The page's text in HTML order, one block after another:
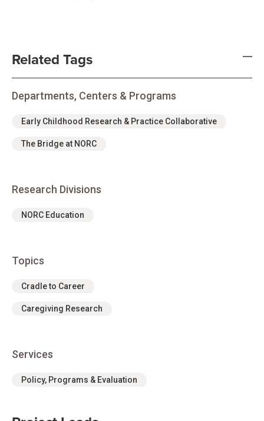
Related Tags
Departments, Centers & Programs
Early Childhood Research & Practice Collaborative
The Bridge at NORC
Research Divisions
NORC Education
Topics
Cradle to Career
Caregiving Research
Services
Policy, Programs & Evaluation